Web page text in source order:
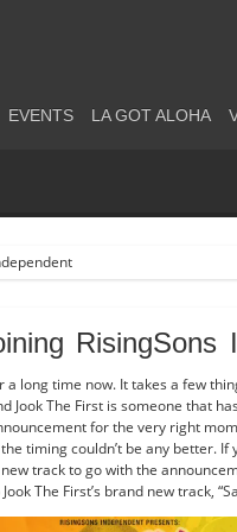
EVENTS LA GOT ALOHA
RisingSons
a long time now. It takes a few
Jook The First is someone that
for the very right
timing couldn’t be any better. If
track to go with the
The First’s brand new track,